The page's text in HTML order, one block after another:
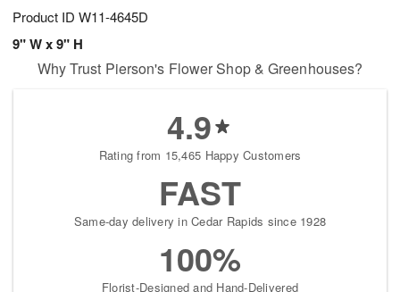
Product ID W11-4645D
9" W x 9" H
Why Trust Pierson's Flower Shop & Greenhouses?
4.9
Rating from 15,465 Happy Customers
FAST
Same-day delivery in Cedar Rapids since 1928
100%
Florist-Designed and Hand-Delivered